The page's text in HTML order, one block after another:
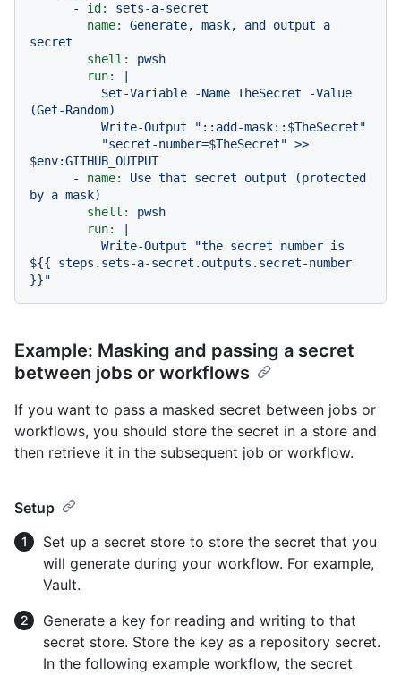
-
id:
sets-a-secret
name:
Generate, mask, and output
a
secret
shell:
pwsh
run:
(Get-Random)
-
name: Use that secret output
(protected
by a mask)
shell:
pwsh
run:
${{ steps.sets-a-secret.outputs.secret-number
Example: Masking and passing a secret
between jobs or workflows
If you want to pass a masked secret between jobs or
workflows, you should store the secret in a store and
then retrieve it in the subsequent job or workflow.
Setup
Set up a secret store to store the secret that you
will generate during your workflow. For example,
Vault.
Generate a key for reading and writing to that
secret store. Store the key as a repository secret.
In the following example workflow, the secret